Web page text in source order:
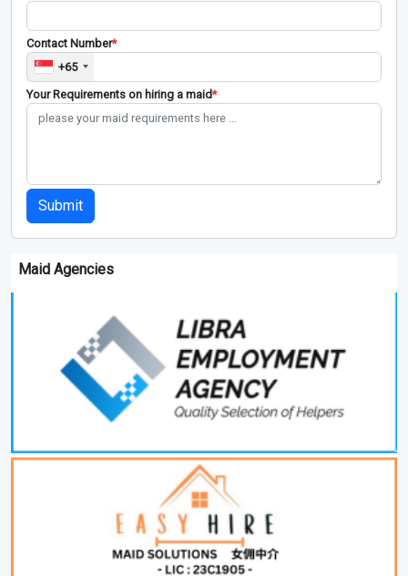
Contact Number*
+65
Your Requirements on hiring a maid*
Submit
Maid Agencies